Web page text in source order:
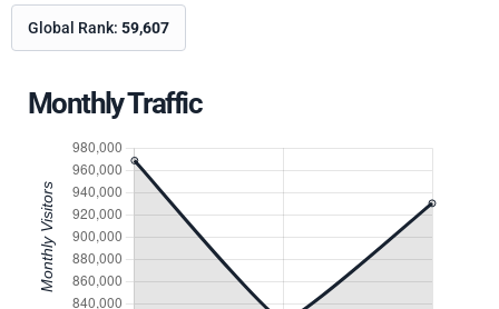
Global Rank: 59,607
Monthly Traffic